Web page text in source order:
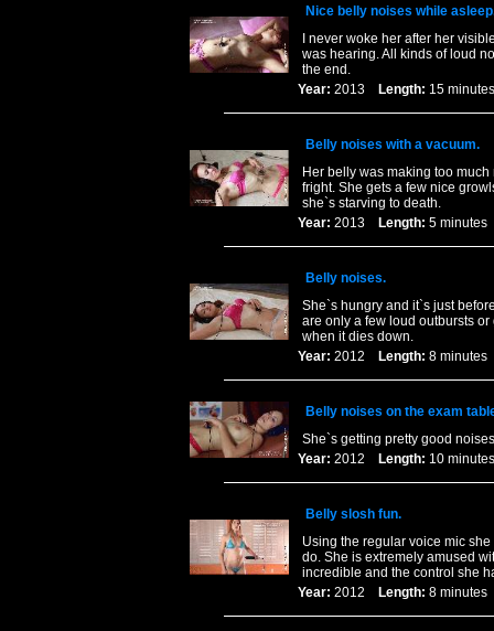
Nice belly noises while
I never woke her after her
was hearing. All kinds of loud
the end.
Year: 2013 Length: 15
Belly noises with a vacuum.
Her belly was making too
fright. She gets a few nice
she`s starving to death.
Year: 2013 Length: 5
Belly noises.
She`s hungry and it`s just
are only a few loud outbursts
when it dies down.
Year: 2012 Length: 8
Belly noises on the exam
She`s getting pretty good
Year: 2012 Length: 10
Belly slosh fun.
Using the regular voice mic
do. She is extremely amused
incredible and the control she
Year: 2012 Length: 8